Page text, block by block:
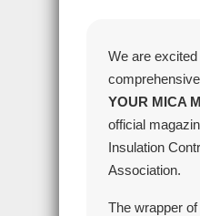
We are
YOUR MICA
official
Insulation
Association.
The wrapper